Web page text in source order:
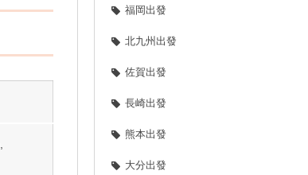
福岡出發
北九州出發
佐賀出發
長崎出發
熊本出發
大分出發